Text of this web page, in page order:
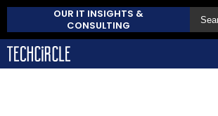
OUR IT INSIGHTS &
CONSULTING